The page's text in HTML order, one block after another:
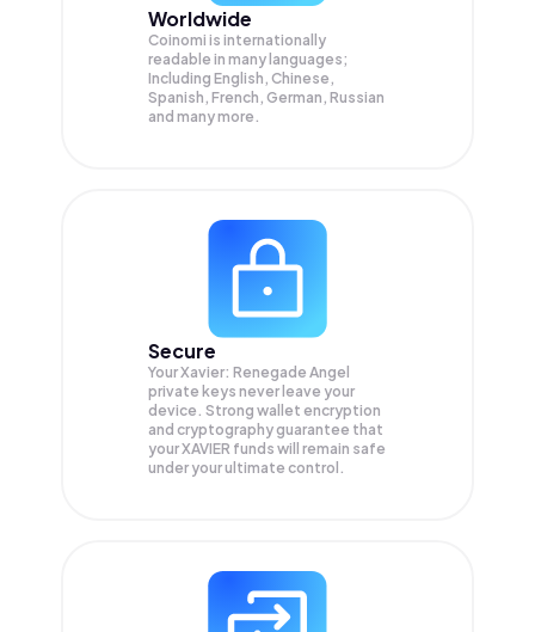
Worldwide
Coinomi is internationally
readable in many languages;
Including English, Chinese,
Spanish, French, German, Russian
and many more.
Secure
Your Xavier: Renegade Angel
private keys never leave your
device. Strong wallet encryption
and cryptography guarantee that
yourXAVIER funds will remain safe
under your ultimate control.